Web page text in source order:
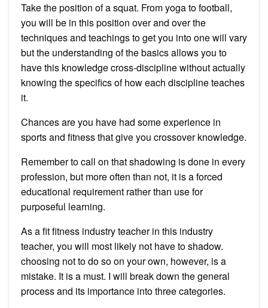
Take the position of a squat. From yoga to football,
you will be in this position over and over the
techniques and teachings to get you into one will vary
but the understanding of the basics allows you to
have this knowledge cross-discipline without actually
knowing the specifics of how each discipline teaches
it.
Chances are you have had some experience in
sports and fitness that give you crossover knowledge.
Remember to call on that shadowing is done in every
profession, but more often than not, it is a forced
educational requirement rather than use for
purposeful learning.
As a fit fitness industry teacher in this industry
teacher, you will most likely not have to shadow.
choosing not to do so on your own, however, is a
mistake. It is a must. I will break down the general
process and its importance into three categories.